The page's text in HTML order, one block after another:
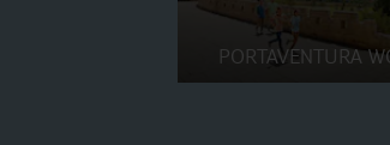
PORTAVENTURA